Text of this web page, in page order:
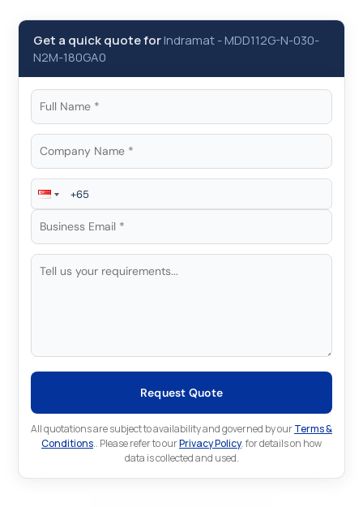
Get a quick quote forIndramat-MDD112G-N-030-
N2M-180GA0
Request Quote
All quotations are subject to availability and governed by ourTerms &
Conditions.. Please refer to ourPrivacy Policy. for details on how
data is collected and used.